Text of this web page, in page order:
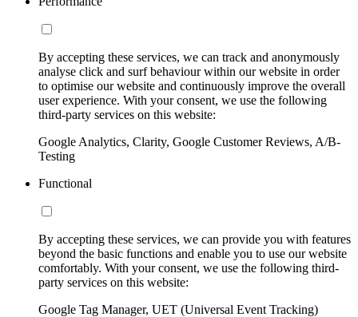
By accepting these services, we can track and anonymously
analyse click and surf behaviour within our website in order
to optimise our website and continuously improve the overall
user experience. With your consent, we use the following
third-party services on this website:
Google Analytics, Clarity, Google Customer Reviews, A/B-
Testing
Functional
By accepting these services, we can provide you with features
beyond the basic functions and enable you to use our website
comfortably. With your consent, we use the following third-
party services on this website:
Google Tag Manager, UET (Universal Event Tracking)